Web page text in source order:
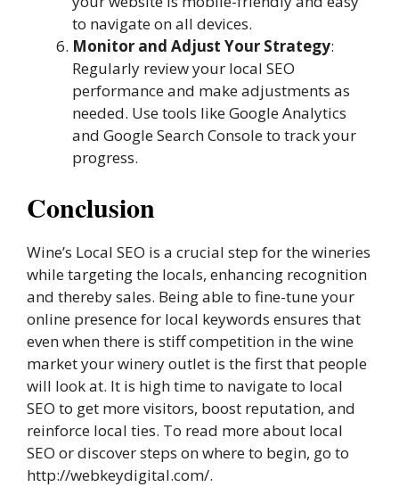
to navigate on all devices.
Monitor and Adjust Your Strategy:
Regularly review your local SEO
performance and make adjustments as
needed. Use tools like Google Analytics
and Google Search Console to track your
progress.
Conclusion
Wine’s Local SEO is a crucial step for the wineries
while targeting the locals, enhancing recognition
and thereby sales. Being able to fine-tune your
online presence for local keywords ensures that
even when there is stiff competition in the wine
market your winery outlet is the first that people
will look at. It is high time to navigate to local
SEO to get more visitors, boost reputation, and
reinforce local ties. To read more about local
SEO or discover steps on where to begin, go to
http://webkeydigital.com/.